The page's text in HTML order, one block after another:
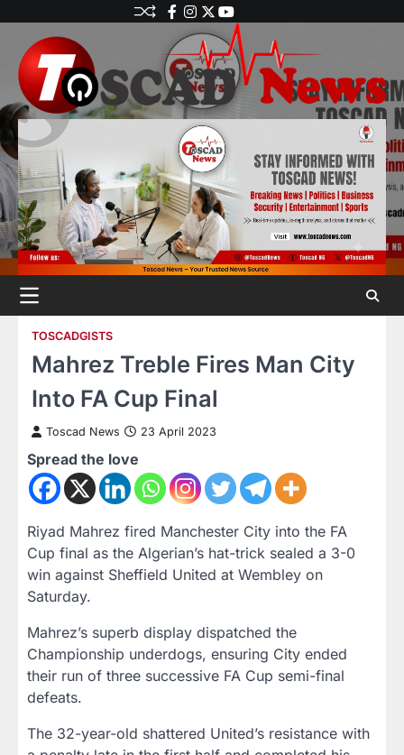
TOSCADGISTS
Mahrez Treble Fires Man City
Into FA Cup Final
Toscad News 23 April 2023
Spread the love
Riyad Mahrez fired Manchester City into the FA
Cup final as the Algerian’s hat-trick sealed a 3-0
win against Sheffield United at Wembley on
Saturday.
Mahrez’s superb display dispatched the
Championship underdogs, ensuring City ended
their run of three successive FA Cup semi-final
defeats.
The 32-year-old shattered United’s resistance with